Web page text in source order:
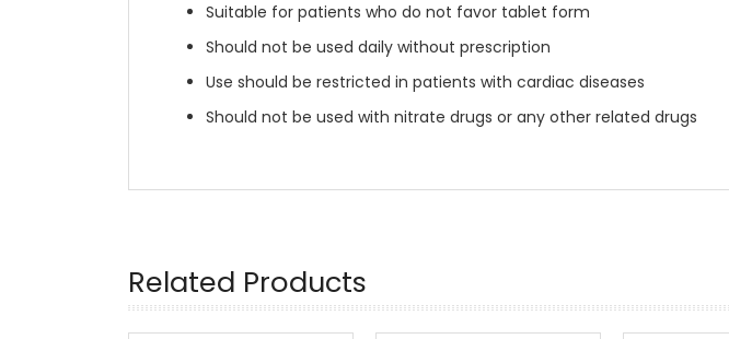
Suitable for patients who do not favor tablet form
Should not be used daily without prescription
Use should be restricted in patients with cardiac diseases
Should not be used with nitrate drugs or any other related drugs
Related Products